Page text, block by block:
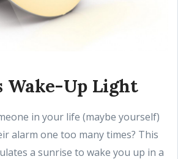
Wake-Up Light
in your life (maybe yourself)
alarm one too many times? This
a sunrise to wake you up in a